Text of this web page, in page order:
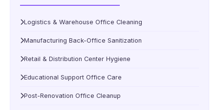
Logistics & Warehouse Office Cleaning
Manufacturing Back-Office Sanitization
Retail & Distribution Center Hygiene
Educational Support Office Care
Post-Renovation Office Cleanup